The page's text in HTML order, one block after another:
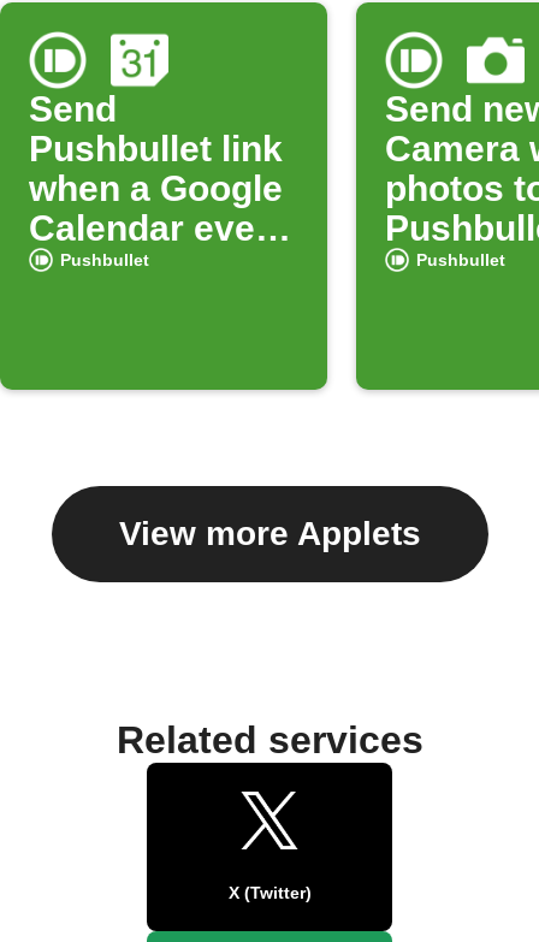
Send
Pushbullet link
when a Google
Calendar event
starts
Pushbullet
Send
Camera
photos
Pushbullet
View more Applets
Related services
X (Twitter)